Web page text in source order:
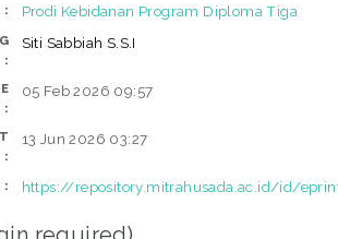
Prodi Kebidanan Program Diploma Tiga
Siti Sabbiah S.S.I
05 Feb 2026 09:57
13 Jun 2026 03:27
https://repository.mitrahusada.ac.id/id/